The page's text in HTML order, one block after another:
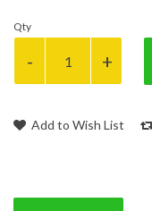
Qty
Add to Wish List